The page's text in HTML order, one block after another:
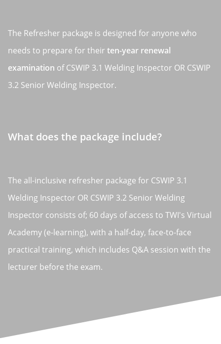
The Refresher package is designed for anyone who
needs to prepare for their ten-year renewal
examination of CSWIP 3.1 Welding Inspector OR CSWIP
3.2 Senior Welding Inspector.
What does the package include?
The all-inclusive refresher package for CSWIP 3.1
Welding Inspector OR CSWIP 3.2 Senior Welding
Inspector consists of; 60 days of access to TWI's Virtual
Academy (e-learning), with a half-day, face-to-face
practical training, which includes Q&A session with the
lecturer before the exam.